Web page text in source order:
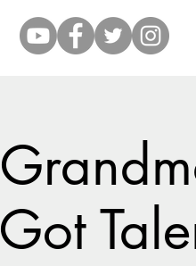
Got